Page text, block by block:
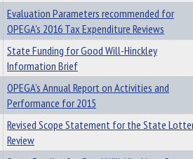
Evaluation Parameters recommended for
OPEGA's 2016 Tax Expenditure Reviews
State Funding for Good Will-Hinckley
Information Brief
OPEGA's Annual Report on Activities and
Performance for 2015
Revised Scope Statement for the State
Review